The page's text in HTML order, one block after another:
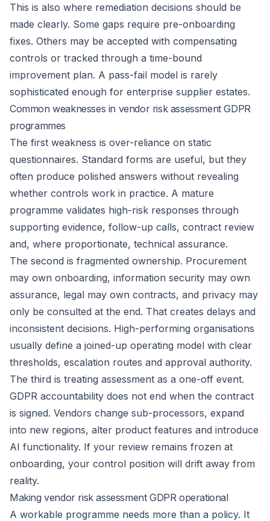
This is also where remediation decisions should be
made clearly. Some gaps require pre-onboarding
fixes. Others may be accepted with compensating
controls or tracked through a time-bound
improvement plan. A pass-fail model is rarely
sophisticated enough for enterprise supplier estates.
Common weaknesses in vendor risk assessment GDPR
programmes
The first weakness is over-reliance on static
questionnaires. Standard forms are useful, but they
often produce polished answers without revealing
whether controls work in practice. A mature
programme validates high-risk responses through
supporting evidence, follow-up calls, contract review
and, where proportionate, technical assurance.
The second is fragmented ownership. Procurement
may own onboarding, information security may own
assurance, legal may own contracts, and privacy may
only be consulted at the end. That creates delays and
inconsistent decisions. High-performing organisations
usually define a joined-up operating model with clear
thresholds, escalation routes and approval authority.
The third is treating assessment as a one-off event.
GDPR accountability does not end when the contract
is signed. Vendors change sub-processors, expand
into new regions, alter product features and introduce
AI functionality. If your review remains frozen at
onboarding, your control position will drift away from
reality.
Making vendor risk assessment GDPR operational
A workable programme needs more than a policy. It